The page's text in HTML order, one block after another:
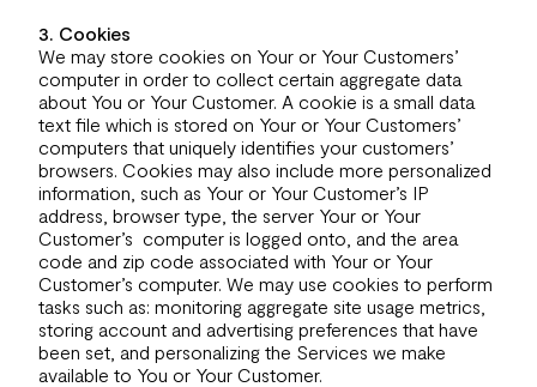
3. Cookies
We may store cookies on Your or Your Customers’
computer in order to collect certain aggregate data
about You or Your Customer. A cookie is a small data
text file which is stored on Your or Your Customers’
computers that uniquely identifies your customers’
browsers. Cookies may also include more personalized
information, such as Your or Your Customer’s IP
address, browser type, the server Your or Your
Customer’s computer is logged onto, and the area
code and zip code associated with Your or Your
Customer’s computer. We may use cookies to perform
tasks such as: monitoring aggregate site usage metrics,
storing account and advertising preferences that have
been set, and personalizing the Services we make
available to You or Your Customer.